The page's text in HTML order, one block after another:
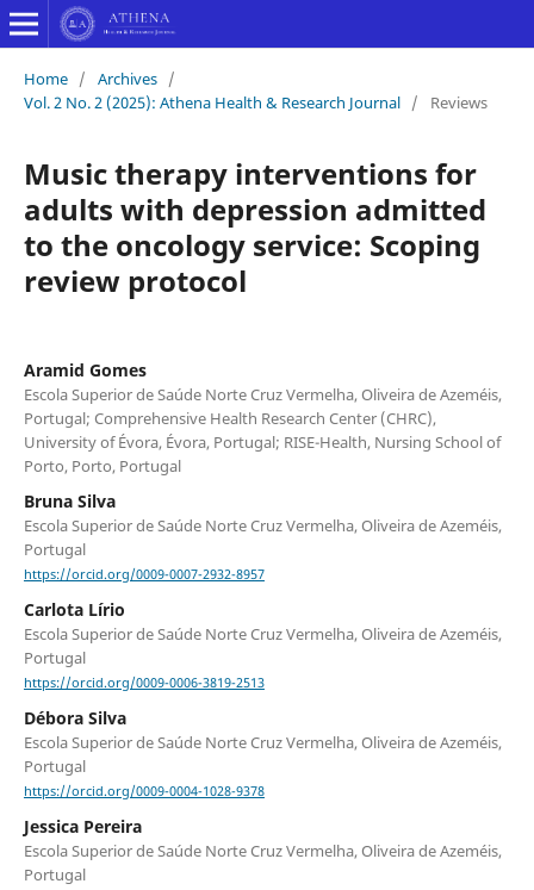
Home / Archives /
Vol. 2 No. 2 (2025): Athena Health & Research Journal / Reviews
Music therapy interventions for
adults with depression admitted
to the oncology service: Scoping
review protocol
Aramid Gomes
Escola Superior de Saúde Norte Cruz Vermelha, Oliveira de Azeméis,
Portugal; Comprehensive Health Research Center (CHRC),
University of Évora, Évora, Portugal; RISE-Health, Nursing School of
Porto, Porto, Portugal
Bruna Silva
Escola Superior de Saúde Norte Cruz Vermelha, Oliveira de Azeméis,
Portugal
https://orcid.org/0009-0007-2932-8957
Carlota Lírio
Escola Superior de Saúde Norte Cruz Vermelha, Oliveira de Azeméis,
Portugal
https://orcid.org/0009-0006-3819-2513
Débora Silva
Escola Superior de Saúde Norte Cruz Vermelha, Oliveira de Azeméis,
Portugal
https://orcid.org/0009-0004-1028-9378
Jessica Pereira
Escola Superior de Saúde Norte Cruz Vermelha, Oliveira de Azeméis,
Portugal